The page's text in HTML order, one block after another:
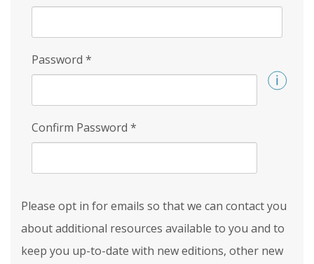
Password *
Confirm Password *
Please opt in for emails so that we can contact you
about additional resources available to you and to
keep you up-to-date with new editions, other new